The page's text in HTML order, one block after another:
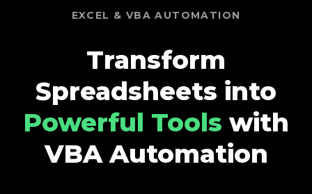
EXCEL & VBA AUTOMATION
Transform
Spreadsheets into
Powerful Tools with
VBA Automation